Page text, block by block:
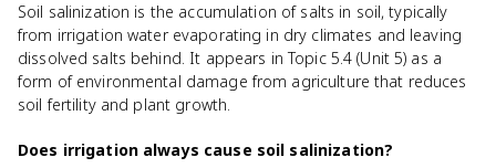
Soil salinization is the accumulation of salts in soil, typically
from irrigation water evaporating in dry climates and leaving
dissolved salts behind. It appears in Topic 5.4 (Unit 5) as a
form of environmental damage from agriculture that reduces
soil fertility and plant growth.
Does irrigation always cause soil salinization?